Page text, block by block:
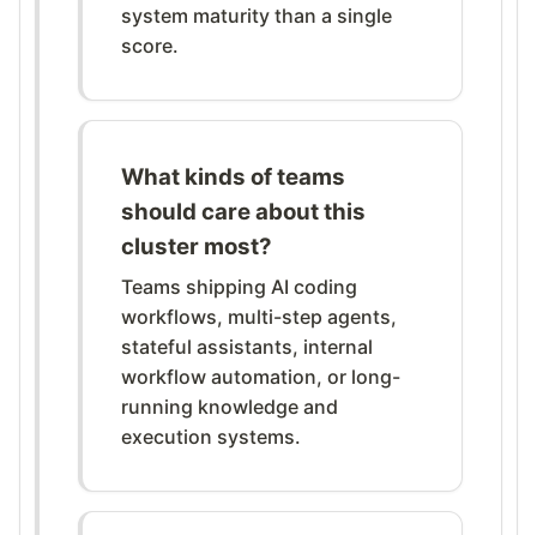
system maturity than a single
score.
What kinds of teams
should care about this
cluster most?
Teams shipping AI coding
workflows, multi-step agents,
stateful assistants, internal
workflow automation, or long-
running knowledge and
execution systems.